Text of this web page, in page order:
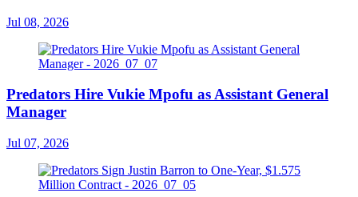
Jul 08, 2026
Predators Hire Vukie Mpofu as Assistant General
Manager
Jul 07, 2026